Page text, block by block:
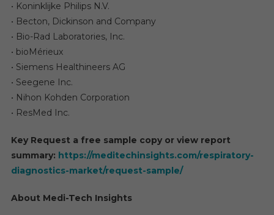
• Koninklijke Philips N.V.
• Becton, Dickinson and Company
• Bio-Rad Laboratories, Inc.
• bioMérieux
• Siemens Healthineers AG
• Seegene Inc.
• Nihon Kohden Corporation
• ResMed Inc.
Key Request a free sample copy or view report
summary: https://meditechinsights.com/respiratory-
diagnostics-market/request-sample/
About Medi-Tech Insights